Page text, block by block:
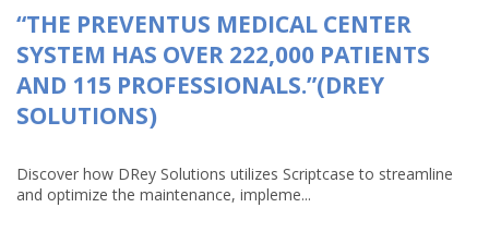
“THE PREVENTUS MEDICAL CENTER
SYSTEM HAS OVER 222,000 PATIENTS
AND 115 PROFESSIONALS.”(DREY
SOLUTIONS)
Discover how DRey Solutions utilizes Scriptcase to streamline
and optimize the maintenance, impleme...